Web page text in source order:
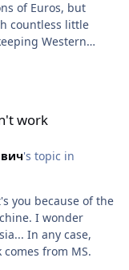
of Euros, but
countless little
Western
care about the
it somehow hurts
sites up for
IP addresses
We're a
work
's topic in
you because of the
from MS.